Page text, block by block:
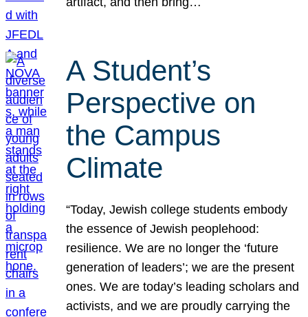
A Student’s
Perspective on
the Campus
Climate
“Today, Jewish college students embody
the essence of Jewish peoplehood:
resilience. We are no longer the ‘future
generation of leaders’; we are the present
ones. We are today’s leading scholars and
activists, and we are proudly carrying the